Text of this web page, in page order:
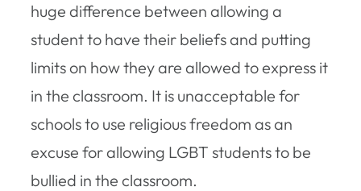
huge difference between allowing a
student to have their beliefs and putting
limits on how they are allowed to express it
in the classroom. It is unacceptable for
schools to use religious freedom as an
excuse for allowing LGBT students to be
bullied in the classroom.